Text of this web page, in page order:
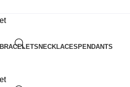
BRACELETS NECKLACES PENDANTS